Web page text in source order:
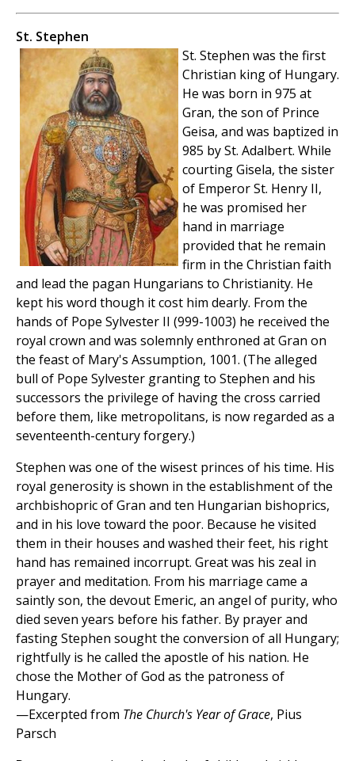
St. Stephen
St. Stephen was the first
Christian king of Hungary.
He was born in 975 at
Gran, the son of Prince
Geisa, and was baptized in
985 by St. Adalbert. While
courting Gisela, the sister
of Emperor St. Henry II,
he was promised her
hand in marriage
provided that he remain
firm in the Christian faith
and lead the pagan Hungarians to Christianity. He
kept his word though it cost him dearly. From the
hands of Pope Sylvester II (999-1003) he received the
royal crown and was solemnly enthroned at Gran on
the feast of Mary's Assumption, 1001. (The alleged
bull of Pope Sylvester granting to Stephen and his
successors the privilege of having the cross carried
before them, like metropolitans, is now regarded as a
seventeenth-century forgery.)
Stephen was one of the wisest princes of his time. His
royal generosity is shown in the establishment of the
archbishopric of Gran and ten Hungarian bishoprics,
and in his love toward the poor. Because he visited
them in their houses and washed their feet, his right
hand has remained incorrupt. Great was his zeal in
prayer and meditation. From his marriage came a
saintly son, the devout Emeric, an angel of purity, who
died seven years before his father. By prayer and
fasting Stephen sought the conversion of all Hungary;
rightfully is he called the apostle of his nation. He
chose the Mother of God as the patroness of
Hungary.
—Excerpted from The Church's Year of Grace, Pius
Parsch